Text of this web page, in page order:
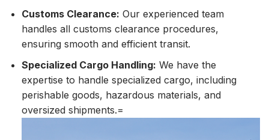
Customs Clearance: Our experienced team
handles all customs clearance procedures,
ensuring smooth and efficient transit.
Specialized Cargo Handling: We have the
expertise to handle specialized cargo, including
perishable goods, hazardous materials, and
oversized shipments.=